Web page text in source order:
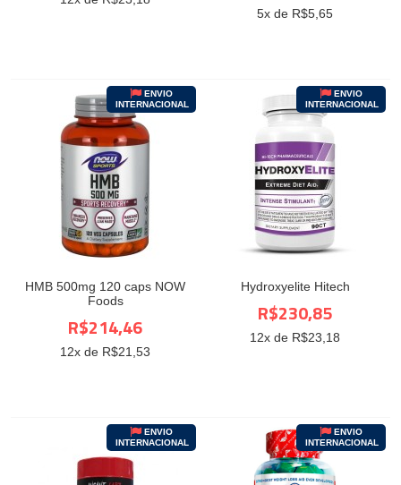
5x de R$5,65
HMB 500mg 120 caps NOW
Foods
ENVIO
INTERNACIONAL
R$214,46
12x de R$21,53
Hydroxyelite Hitech
ENVIO
INTERNACIONAL
R$230,85
12x de R$23,18
ENVIO
INTERNACIONAL
ENVIO
INTERNACIONAL